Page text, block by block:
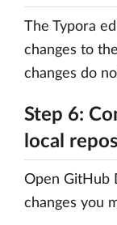
The Typora
changes to
changes do
Step 6:
local
Open GitHub
changes you